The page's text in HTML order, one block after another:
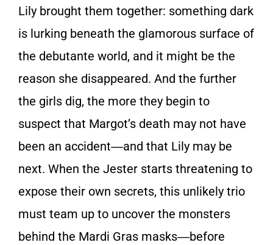
Lily brought them together: something dark
is lurking beneath the glamorous surface of
the debutante world, and it might be the
reason she disappeared. And the further
the girls dig, the more they begin to
suspect that Margot’s death may not have
been an accident―and that Lily may be
next. When the Jester starts threatening to
expose their own secrets, this unlikely trio
must team up to uncover the monsters
behind the Mardi Gras masks―before